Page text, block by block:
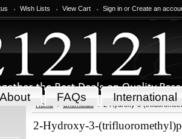
Wish Lists View Cart Sign in or Create an
About FAQs International
Home Chemicals 2-Hydroxy-3-
2-Hydroxy-3-